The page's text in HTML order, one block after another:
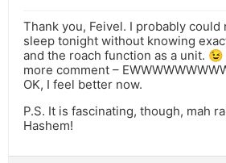
Thank you, Feivel. I probably could
sleep tonight without knowing
and the roach function as a unit. 😉
more comment –
OK, I feel better now.
P.S. It is fascinating, though, mah
Hashem!